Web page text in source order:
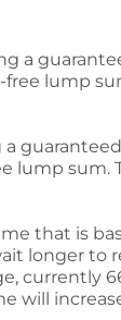
a
lump
lump sum.
that is
longer
currently
will